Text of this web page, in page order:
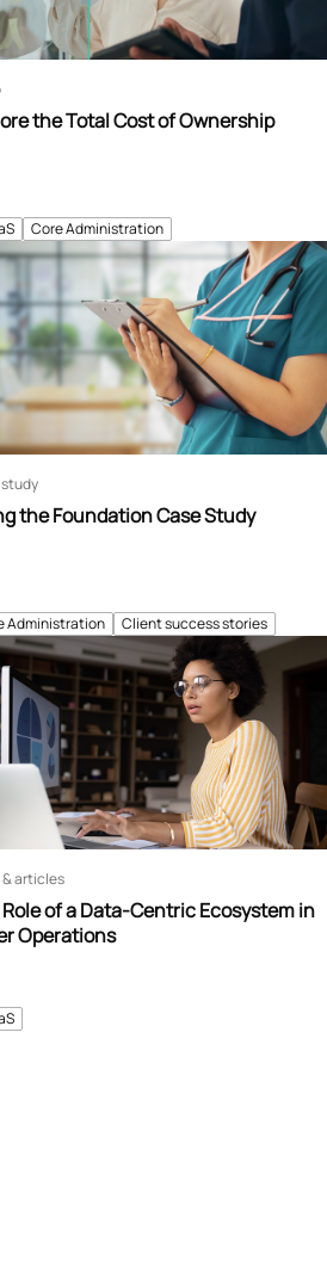
Core Administration
the Total Cost of Ownership
Administration Client success stories
the Foundation Case Study
of a Data-Centric Ecosystem in
Operations
& articles